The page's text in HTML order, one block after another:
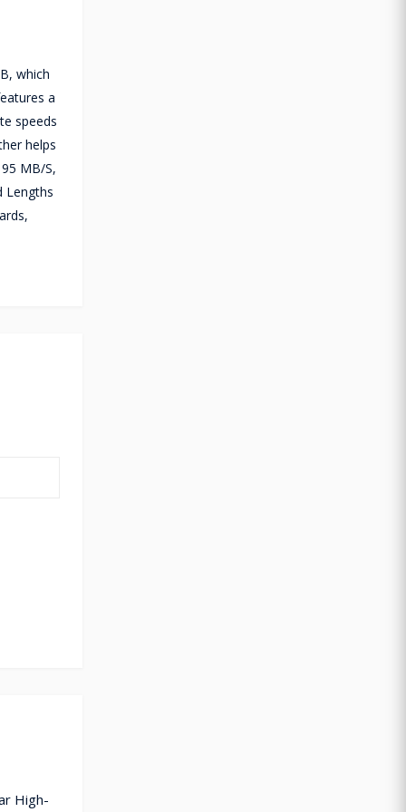
which
a
speeds
helps
MB/S,
Lengths
High-